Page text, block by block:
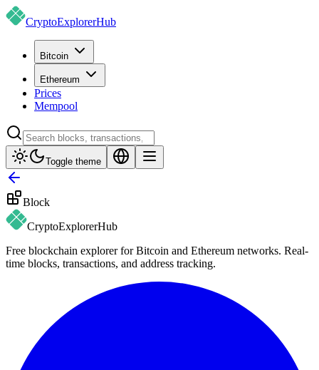
CryptoExplorerHub
Bitcoin
Ethereum
Prices
Mempool
Toggle theme
Block
CryptoExplorerHub
Free blockchain explorer for Bitcoin and Ethereum networks. Real-
time blocks, transactions, and address tracking.